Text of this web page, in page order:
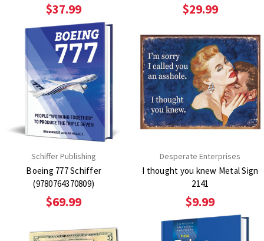
$37.99 $29.99
Schiffer Publishing
Boeing 777 Schiffer
(9780764370809)
$69.99
Desperate Enterprises
I thought you knew Metal Sign
2141
$9.99